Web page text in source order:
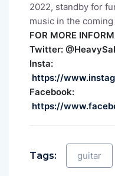
2022, standby for
music in the
FOR MORE
Twitter:
Insta:
https://
Facebook:
https://
Tags: guitar